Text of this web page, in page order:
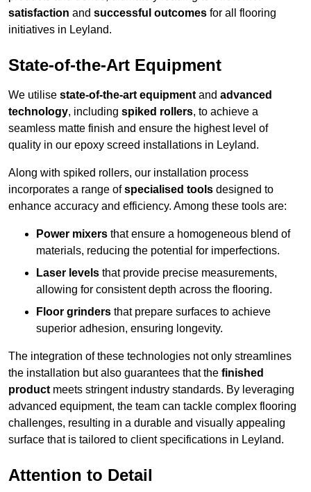
satisfaction and successful outcomes for all flooring
initiatives in Leyland.
State-of-the-Art Equipment
We utilise state-of-the-art equipment and advanced
technology, including spiked rollers, to achieve a
seamless matte finish and ensure the highest level of
quality in our epoxy screed installations in Leyland.
Along with spiked rollers, our installation process
incorporates a range ofspecialised tools designed to
enhance accuracy and efficiency. Among these tools are:
Power mixers that ensure a homogeneous blend of
materials, reducing the potential for imperfections.
Laser levels that provide precise measurements,
allowing for consistent depth across the flooring.
Floor grinders that prepare surfaces to achieve
superior adhesion, ensuring longevity.
The integration of these technologies not only streamlines
the installation but also guarantees that the finished
product meets stringent industry standards. By leveraging
advanced equipment, the team can tackle complex flooring
challenges, resulting in a durable and visually appealing
surface that is tailored to client specifications in Leyland.
Attention to Detail